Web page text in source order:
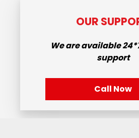
OUR
We are available
support
Call Now